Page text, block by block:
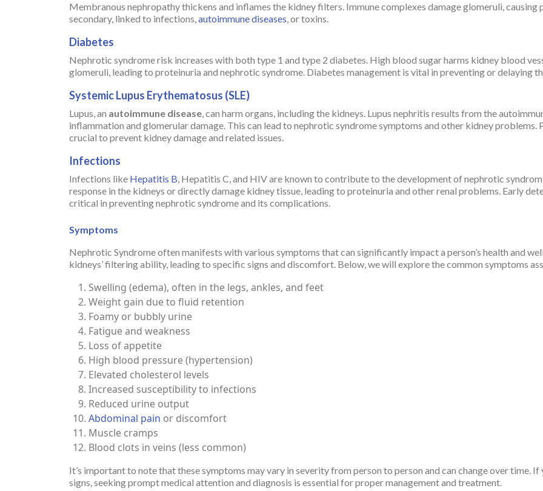
Membranous nephropathy thickens and inflames the kidney filters. Immune complexes damage glomeruli, causing
secondary, linked to infections,autoimmune diseases, or toxins.
Diabetes
Nephrotic syndrome risk increases with both type 1 and type 2 diabetes. High blood sugar harms kidney blood
glomeruli, leading to proteinuria and nephrotic syndrome. Diabetes management is vital in preventing or delaying
Systemic Lupus Erythematosus (SLE)
Lupus, an autoimmune disease, can harm organs, including the kidneys. Lupus nephritis results from the
inflammation and glomerular damage. This can lead to nephrotic syndrome symptoms and other kidney problems.
crucial to prevent kidney damage and related issues.
Infections
Infections like Hepatitis B, Hepatitis C, and HIV are known to contribute to the development of nephrotic
response in the kidneys or directly damage kidney tissue, leading to proteinuria and other renal problems. Early
critical in preventing nephrotic syndrome and its complications.
Symptoms
Nephrotic Syndrome often manifests with various symptoms that can significantly impact a person’s health and
kidneys’ filtering ability, leading to specific signs and discomfort. Below, we will explore the common symptoms
Swelling (edema), often in the legs, ankles, and feet
Weight gain due to fluid retention
Foamy or bubbly urine
Fatigue and weakness
Loss of appetite
High blood pressure (hypertension)
Elevated cholesterol levels
Increased susceptibility to infections
Reduced urine output
Abdominal pain or discomfort
Muscle cramps
Blood clots in veins (less common)
It’s important to note that these symptoms may vary in severity from person to person and can change over time.
signs, seeking prompt medical attention and diagnosis is essential for proper management and treatment.